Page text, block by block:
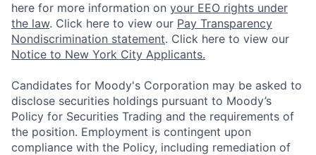
here for more information on your EEO rights under
the law. Click here to view our Pay Transparency
Nondiscrimination statement. Click here to view our
Notice to New York City Applicants.
Candidates for Moody's Corporation may be asked to
disclose securities holdings pursuant to Moody’s
Policy for Securities Trading and the requirements of
the position. Employment is contingent upon
compliance with the Policy, including remediation of